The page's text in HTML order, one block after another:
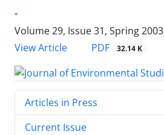
-
Volume 29, Issue 31, Spring 2003
View Article
PDF 32.14 K
Articles in Press
Current Issue